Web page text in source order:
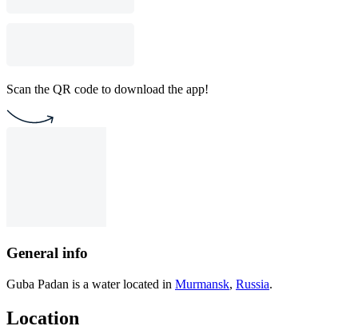
Scan the QR code to download the app!
General info
Guba Padan is a water located in Murmansk, Russia.
Location